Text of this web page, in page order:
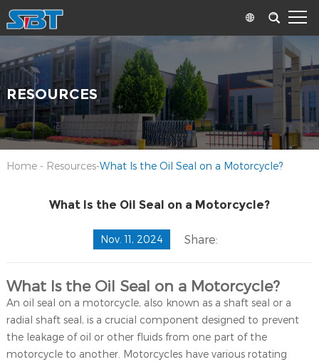
RESOURCES
Home - Resources-What Is the Oil Seal on a Motorcycle?
What Is the Oil Seal on a Motorcycle?
Nov. 11, 2024 Share:
What Is the Oil Seal on a Motorcycle?
An oil seal on a motorcycle, also known as a shaft seal or a
radial shaft seal, is a crucial component designed to prevent
the leakage of oil or other fluids from one part of the
motorcycle to another. Motorcycles have various rotating